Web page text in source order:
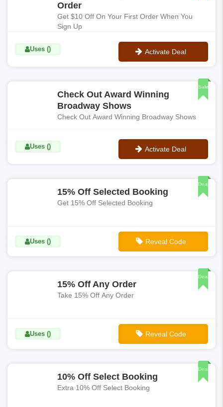
Order
Get $10 Off On Your First Order When You
Sign Up
Uses () Activate Deal
Sale
Check Out Award Winning
Broadway Shows
Check Out Award Winning Broadway Shows
Uses () Activate Deal
Deal
15% Off Selected Booking
Get 15% Off Selected Booking
Uses () Reveal Code
Deal
15% Off Any Order
Take 15% Off Any Order
Uses () Reveal Code
Deal
10% Off Select Booking
Extra 10% Off Select Booking